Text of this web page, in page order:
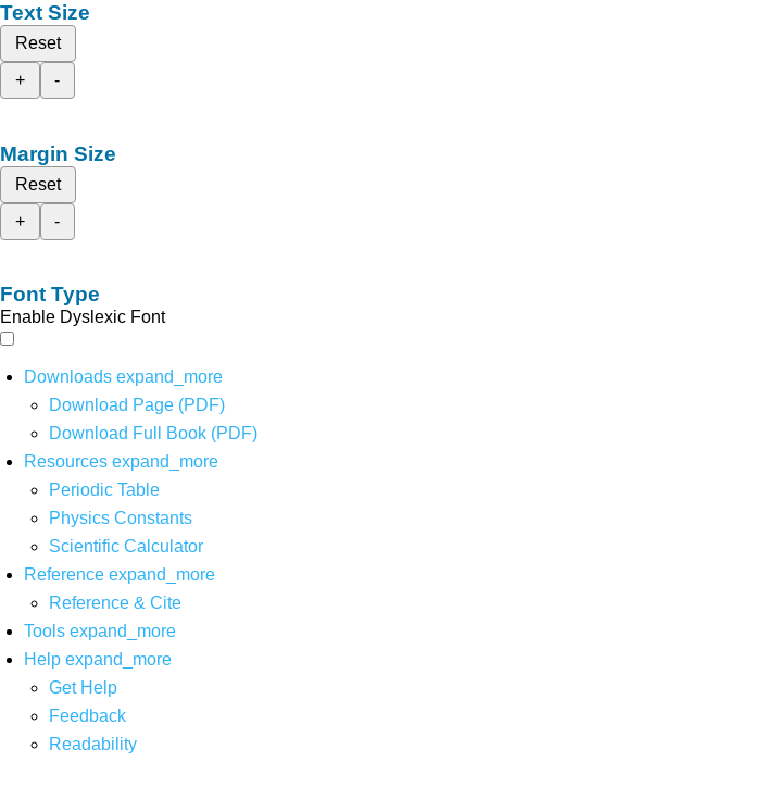
Text Size
Reset
+
-
Margin Size
Reset
+
-
Font Type
Enable Dyslexic Font
Downloads expand_more
Download Page (PDF)
Download Full Book (PDF)
Resources expand_more
Periodic Table
Physics Constants
Scientific Calculator
Reference expand_more
Reference & Cite
Tools expand_more
Help expand_more
Get Help
Feedback
Readability